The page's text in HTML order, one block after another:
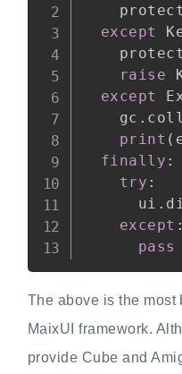
    protect
except
    protect
raise
except
    gc
.
print (
finally :
try :
      ui
.
except :
pass
The above is the most
MaixUI framework.
provide Cube and